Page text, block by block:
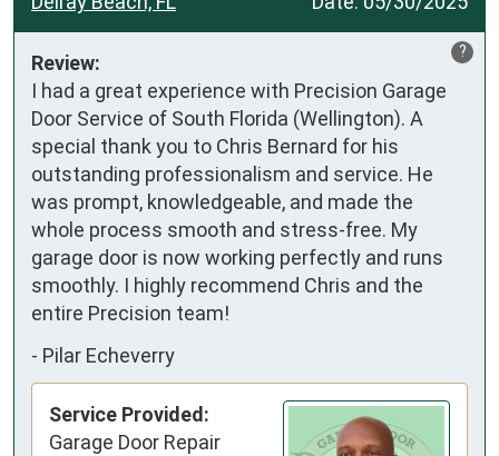
?
Review:
I had a great experience with Precision Garage
Door Service of South Florida (Wellington). A
special thank you to Chris Bernard for his
outstanding professionalism and service. He
was prompt, knowledgeable, and made the
whole process smooth and stress-free. My
garage door is now working perfectly and runs
smoothly. I highly recommend Chris and the
entire Precision team!
- Pilar Echeverry
Service Provided:
Garage Door Repair